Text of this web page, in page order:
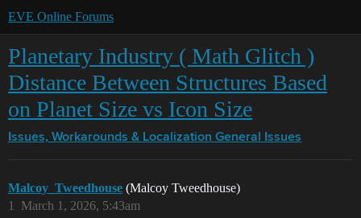
EVE Online Forums
Planetary Industry ( Math Glitch )
Distance Between Structures Based
on Planet Size vs Icon Size
Issues, Workarounds & Localization General Issues
Malcoy_Tweedhouse (Malcoy Tweedhouse)
March 1, 2026, 5:43am
1